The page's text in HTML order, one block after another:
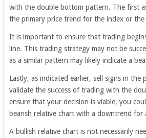
with the double bottom pattern. The first
the primary price trend for the index or the
It is important to ensure that trading
line. This trading strategy may not be
as a similar pattern may likely indicate a
Lastly, as indicated earlier, sell signs in the
validate the success of trading with the
ensure that your decision is viable, you
bearish relative chart with a downtrend for
A bullish relative chart is not necessarily